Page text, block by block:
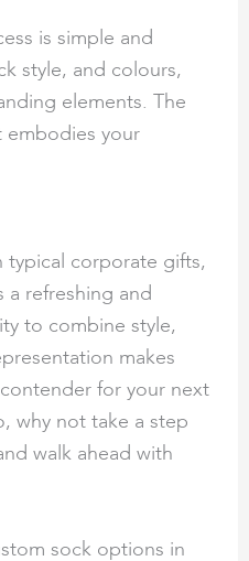
is simple and
style, and colours,
elements. The
embodies your
typical corporate gifts,
a refreshing and
to combine style,
makes
for your next
why not take a step
walk ahead with
sock options in